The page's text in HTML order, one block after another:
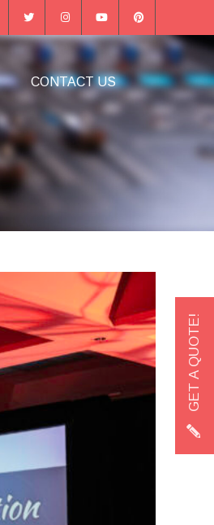
CONTACT US
GET A QUOTE!